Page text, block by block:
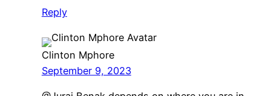
Reply
Clinton Mphore
September 9, 2023